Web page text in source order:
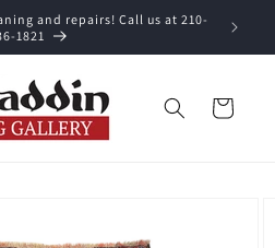
and repairs! Call us at 210-
1821
Cart